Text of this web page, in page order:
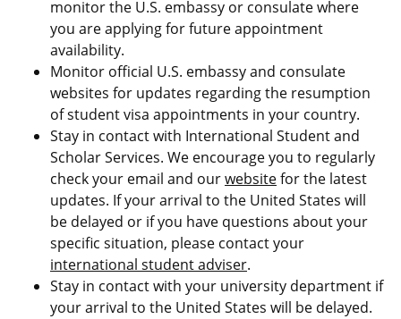
monitor the U.S. embassy or consulate where
you are applying for future appointment
availability.
Monitor official U.S. embassy and consulate
websites for updates regarding the resumption
of student visa appointments in your country.
Stay in contact with International Student and
Scholar Services. We encourage you to regularly
check your email and ourwebsitefor the latest
updates. If your arrival to the United States will
be delayed or if you have questions about your
specific situation, please contact your
international student adviser.
Stay in contact with your university department if
your arrival to the United States will be delayed.